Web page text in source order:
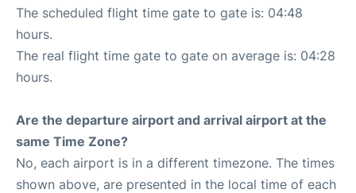
The scheduled flight time gate to gate is: 04:48
hours.
The real flight time gate to gate on average is: 04:28
hours.
Are the departure airport and arrival airport at the
same Time Zone?
No, each airport is in a different timezone. The times
shown above, are presented in the local time of each